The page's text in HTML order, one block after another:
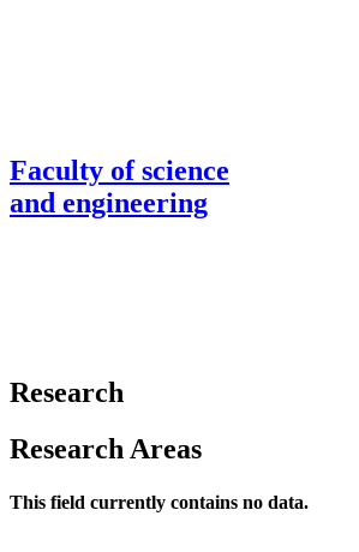
Faculty of science
and engineering
Research
Research Areas
This field currently contains no data.